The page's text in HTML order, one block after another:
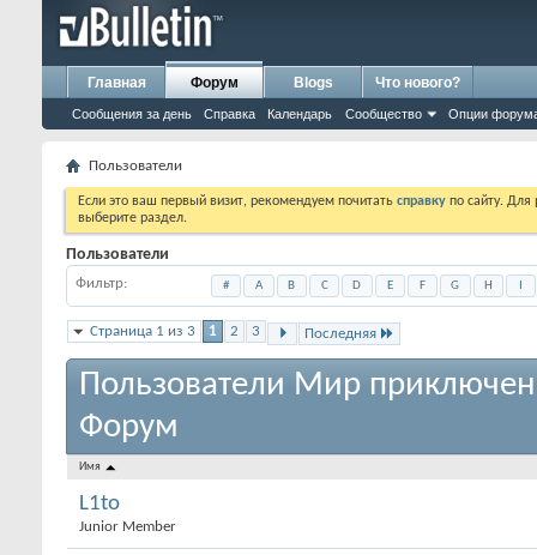
Главная Форум
Сообщения за день Справка Календарь Сообщество Опции
Blogs Что нового?
Пользователи
Если это ваш первый визит, рекомендуем почитать справку по сайту.
выберите раздел.
Пользователи
Фильтр # A B C D E F G H
Страница 1 из 3 1 2 3 Последняя
Пользователи Мир
Форум
Имя
L1to
Junior Member